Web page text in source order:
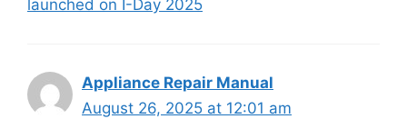
launched on I-Day 2025
Appliance Repair Manual
August 26, 2025 at 12:01 am